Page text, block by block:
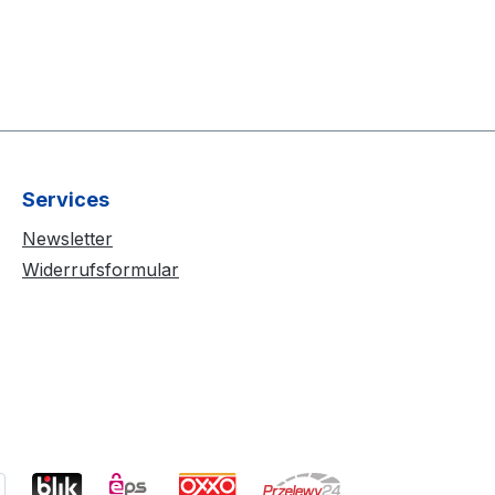
Services
Newsletter
Widerrufsformular